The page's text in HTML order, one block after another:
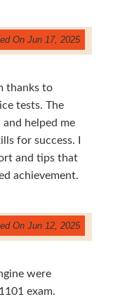
On Jun 17, 2025
thanks to
tests. The
helped me
for success. I
and tips that
achievement.
On Jun 12, 2025
were
exam.